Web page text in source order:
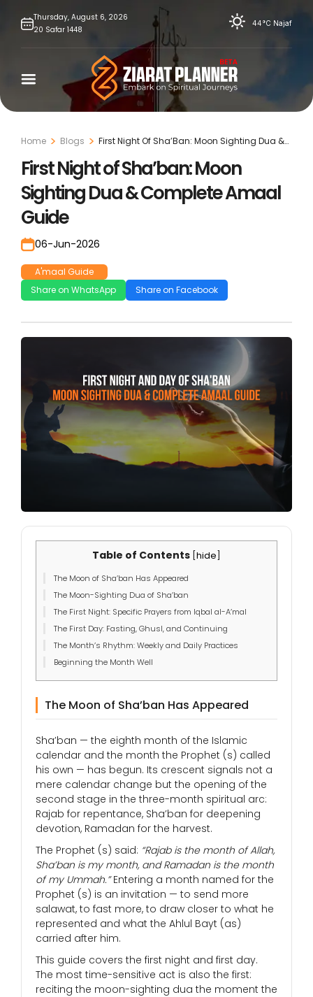
Thursday, August 6, 2026
20 Safar 1448
44°C Najaf
Home Blogs
First Night Of Sha’Ban: Moon Sighting Dua &
Complete Amaal Guide
First Night of Sha’ban: Moon
Sighting Dua & Complete Amaal
Guide
06-Jun-2026
A'maal Guide
Share on WhatsApp
Share on Facebook
Table of Contents hide
The Moon of Sha’ban Has Appeared
The Moon-Sighting Dua of Sha’ban
The First Night: Specific Prayers from Iqbal al-A’mal
The First Day: Fasting, Ghusl, and Continuing
The Month’s Rhythm: Weekly and Daily Practices
Beginning the Month Well
The Moon of Sha’ban Has Appeared
Sha’ban — the eighth month of the Islamic
calendar and the month the Prophet (s) called
his own — has begun. Its crescent signals not a
mere calendar change but the opening of the
second stage in the three-month spiritual arc:
Rajab for repentance, Sha’ban for deepening
devotion, Ramadan for the harvest.
The Prophet (s) said: “Rajab is the month of Allah,
Sha’ban is my month, and Ramadan is the month
of my Ummah.”Entering a month named for the
Prophet (s) is an invitation — to send more
salawat, to fast more, to draw closer to what he
represented and what the Ahlul Bayt (as)
carried after him.
This guide covers the first night and first day.
The most time-sensitive act is also the first:
reciting the moon-sighting dua the moment the